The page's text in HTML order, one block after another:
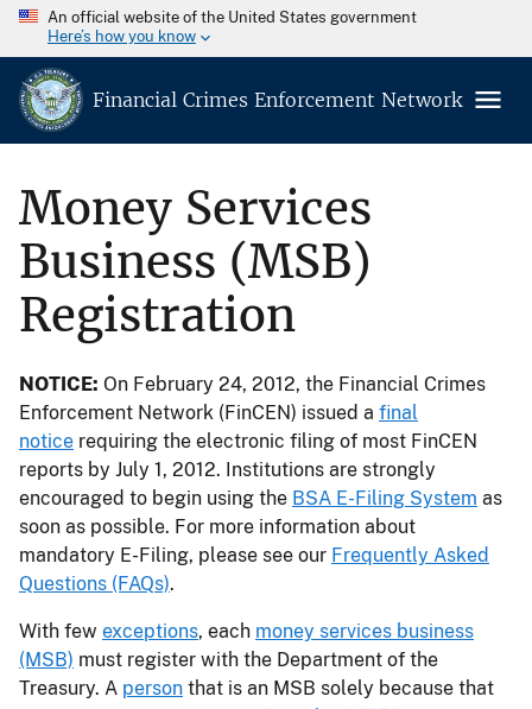
An official website of the United States government
Here’s how you know
Financial Crimes Enforcement Network
Money Services
Business (MSB)
Registration
NOTICE: On February 24, 2012, the Financial Crimes
Enforcement Network (FinCEN) issued a final
notice requiring the electronic filing of most FinCEN
reports by July 1, 2012. Institutions are strongly
encouraged to begin using the BSA E-Filing System as
soon as possible. For more information about
mandatory E-Filing, please see our Frequently Asked
Questions (FAQs).
With few exceptions, each money services business
(MSB) must register with the Department of the
Treasury. A person that is an MSB solely because that